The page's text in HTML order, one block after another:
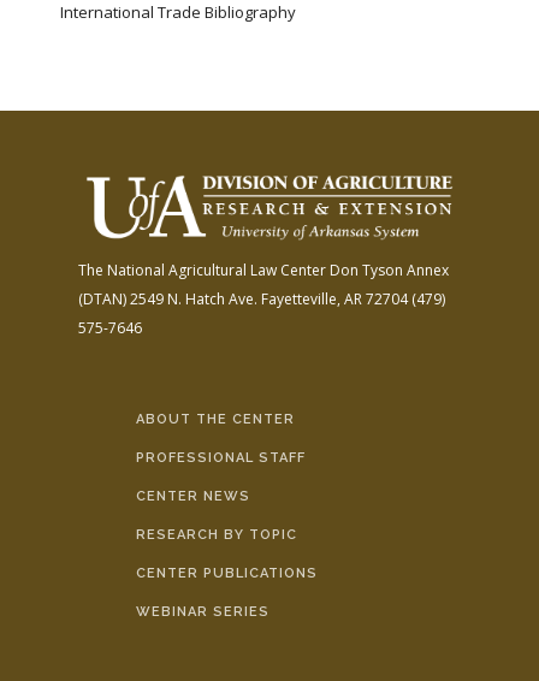
International Trade Bibliography
The National Agricultural Law Center Don Tyson Annex
(DTAN)2549 N. Hatch Ave. Fayetteville, AR 72704(479)
575-7646
ABOUT THE CENTER
PROFESSIONAL STAFF
CENTER NEWS
RESEARCH BY TOPIC
CENTER PUBLICATIONS
WEBINAR SERIES